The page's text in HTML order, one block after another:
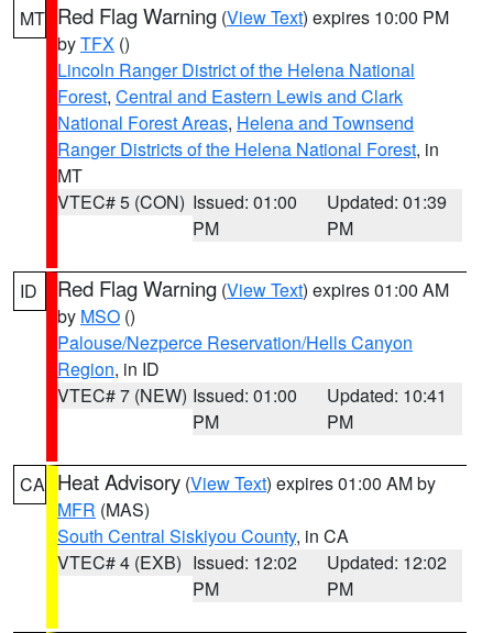
MT Red Flag Warning (View Text) expires 10:00 PM
byTFX ()
Lincoln Ranger District of the Helena National
Forest, Central and Eastern Lewis and Clark
National Forest Areas, Helena and Townsend
Ranger Districts of the Helena National Forest, in
MT
VTEC# 5 (CON) Issued: 01:00
PM
Updated: 01:39
PM
ID Red Flag Warning (View Text) expires 01:00 AM
by MSO ()
Palouse/Nezperce Reservation/Hells Canyon
Region, in ID
VTEC# 7 (NEW) Issued: 01:00
PM
Updated: 10:41
PM
CA Heat Advisory (View Text) expires 01:00 AM by
MFR (MAS)
South Central Siskiyou County, in CA
VTEC# 4 (EXB) Issued: 12:02
PM
Updated: 12:02
PM